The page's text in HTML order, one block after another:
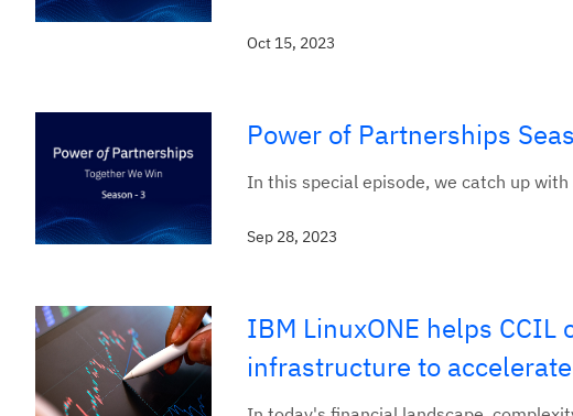
Oct 15, 2023
Power of Partnerships
In this special episode, we catch up
Sep 28, 2023
IBM LinuxONE helps
infrastructure to